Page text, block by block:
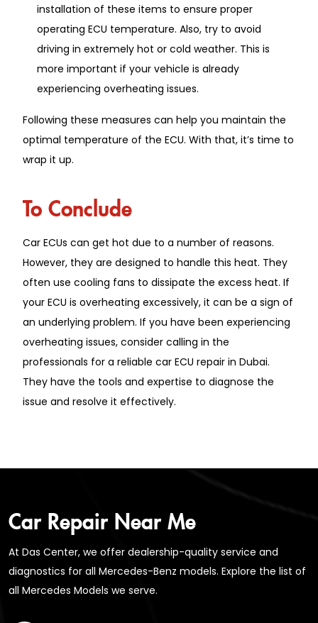
installation of these items to ensure proper
operating ECU temperature. Also, try to avoid
driving in extremely hot or cold weather. This is
more important if your vehicle is already
experiencing overheating issues.
Following these measures can help you maintain the
optimal temperature of the ECU. With that, it’s time to
wrap it up.
To Conclude
Car ECUs can get hot due to a number of reasons.
However, they are designed to handle this heat. They
often use cooling fans to dissipate the excess heat. If
your ECU is overheating excessively, it can be a sign of
an underlying problem. If you have been experiencing
overheating issues, consider calling in the
professionals for a reliable car ECU repair in Dubai.
They have the tools and expertise to diagnose the
issue and resolve it effectively.
Car Repair Near Me
At Das Center, we offer dealership-quality service and
diagnostics for all Mercedes-Benz models. Explore the list of
all Mercedes Models we serve.